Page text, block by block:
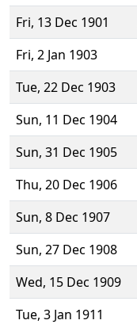
Fri, 13 Dec 1901
Fri, 2 Jan 1903
Tue, 22 Dec 1903
Sun, 11 Dec 1904
Sun, 31 Dec 1905
Thu, 20 Dec 1906
Sun, 8 Dec 1907
Sun, 27 Dec 1908
Wed, 15 Dec 1909
Tue, 3 Jan 1911